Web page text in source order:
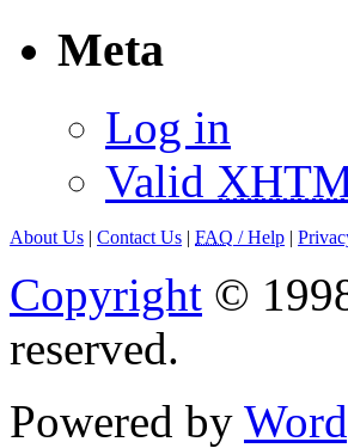
Meta
Log in
Valid
About Us | Contact Us | FAQ / Help |
Copyright ©
reserved.
Powered by